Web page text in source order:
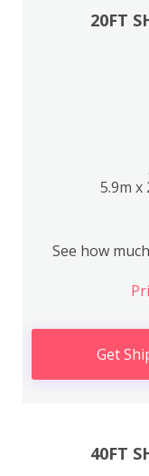
20FT
5.9m x
See how
Get
40FT